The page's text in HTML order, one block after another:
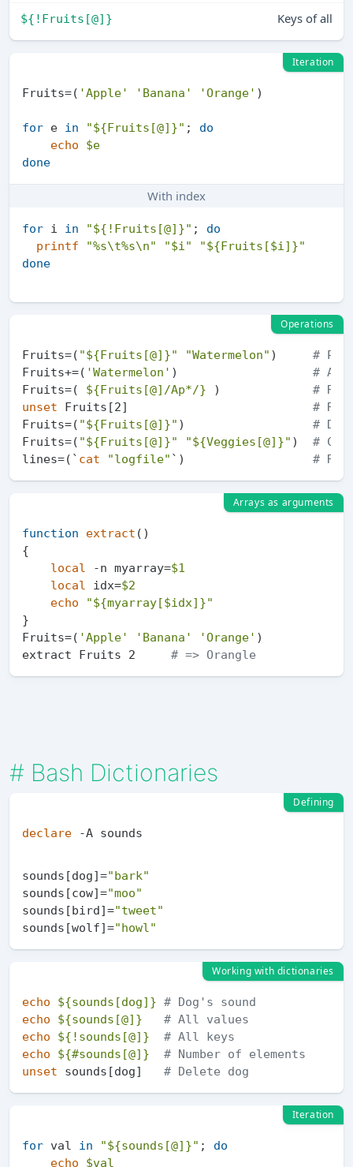
${!Fruits[@]} Keys of all
Iteration
Fruits=( 'Apple' 'Banana' 'Orange' )
for e in "${Fruits[@]}" ; do
echo
$e
done
With index
for i in "${!Fruits[@]}" ; do
printf
"%s\t%s\n" "$i " "${Fruits[$i]}"
done
Operations
Fruits=( "${Fruits[@]}" "Watermelon" ) #
Fruits+=( 'Watermelon' ) #
Fruits=( ${Fruits[@]/Ap*/} ) #
unset Fruits[2] #
Fruits=( "${Fruits[@]}" ) #
Fruits=( "${Fruits[@]}" "${Veggies[@]}" ) #
lines=(` cat "logfile" `) #
Arrays as arguments
function extract ()
{
local
-n myarray=$1
local
idx=$2
echo
"${myarray[$idx]}"
}
Fruits=( 'Apple' 'Banana' 'Orange' )
extract Fruits 2 # => Orangle
# Bash Dictionaries
Defining
declare
sounds[dog]="bark"
sounds[cow]="moo"
sounds[bird]="tweet"
sounds[wolf]="howl"
Working with dictionaries
echo ${sounds[dog]} # Dog's sound
echo
${sounds[@]}
# All values
echo
${!sounds[@]}
# All keys
echo
${#sounds[@]}
# Number of elements
unset sounds[dog] # Delete dog
Iteration
for val in "${sounds[@]}" ; do
echo
$val